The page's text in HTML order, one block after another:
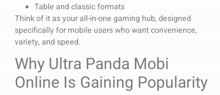
Table and classic formats
Think of it as your all-in-one gaming hub, designed
specifically for mobile users who want convenience,
variety, and speed.
Why Ultra Panda Mobi
Online Is Gaining Popularity